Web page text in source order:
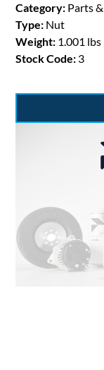
Category: Parts
Type: Nut
Weight: 1.001 lbs
Stock Code: 3